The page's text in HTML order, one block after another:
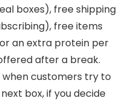
boxes), free shipping
free items
an extra protein per
after a break.
customers try to
box, if you decide